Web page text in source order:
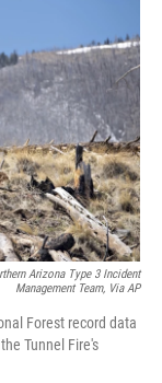
Arizona Type 3 Incident
Management Team, Via AP
Forest record data
Tunnel Fire's